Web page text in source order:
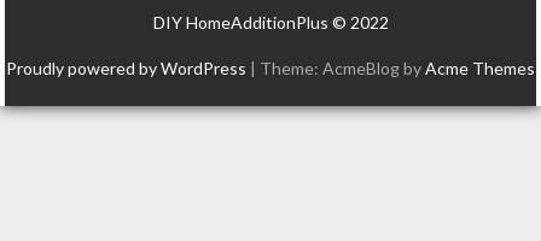
DIY HomeAdditionPlus © 2022
Proudly powered by WordPress | Theme: AcmeBlog byAcme Themes